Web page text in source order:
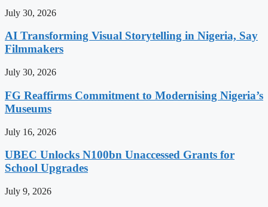
July 30, 2026
AI Transforming Visual Storytelling in Nigeria, Say
Filmmakers
July 30, 2026
FG Reaffirms Commitment to Modernising Nigeria’s
Museums
July 16, 2026
UBEC Unlocks N100bn Unaccessed Grants for
School Upgrades
July 9, 2026